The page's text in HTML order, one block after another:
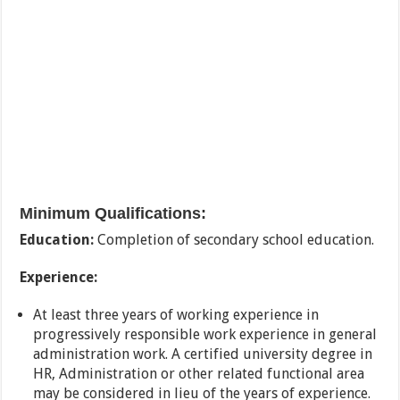
Minimum Qualifications:
Education: Completion of secondary school education.
Experience:
At least three years of working experience in
progressively responsible work experience in general
administration work. A certified university degree in
HR, Administration or other related functional area
may be considered in lieu of the years of experience.